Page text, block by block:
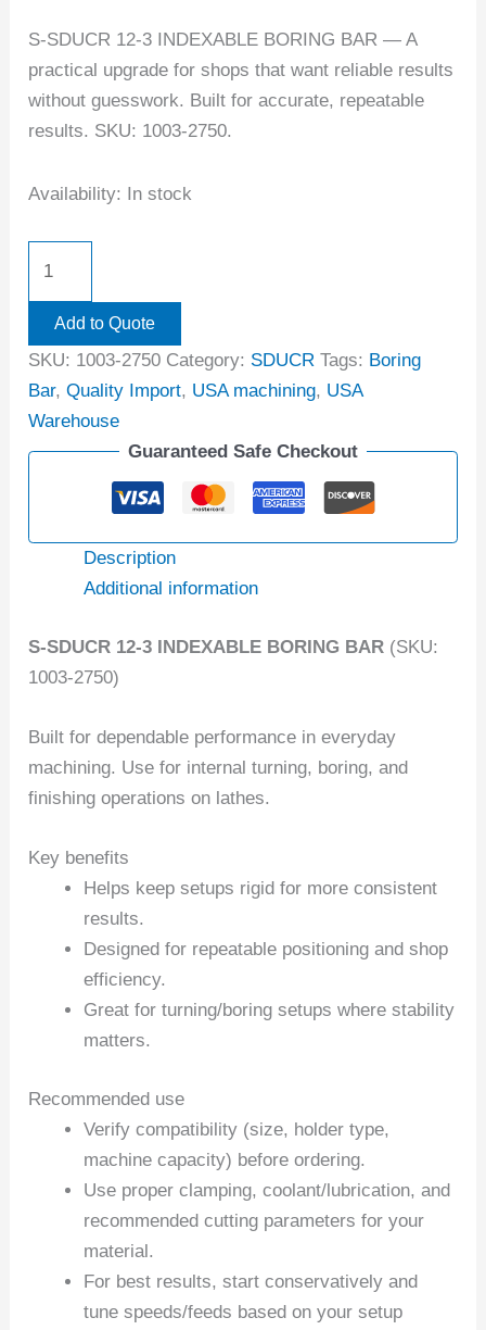
S-SDUCR 12-3 INDEXABLE BORING BAR — A
practical upgrade for shops that want reliable results
without guesswork. Built for accurate, repeatable
results. SKU: 1003-2750.
Availability: In stock
Add to Quote
SKU: 1003-2750 Category: SDUCR Tags: Boring
Bar,Quality Import, USA machining, USA
Warehouse
Guaranteed Safe Checkout
Description
Additional information
S-SDUCR 12-3 INDEXABLE BORING BAR (SKU:
1003-2750)
Built for dependable performance in everyday
machining. Use for internal turning, boring, and
finishing operations on lathes.
Key benefits
Helps keep setups rigid for more consistent
results.
Designed for repeatable positioning and shop
efficiency.
Great for turning/boring setups where stability
matters.
Recommended use
Verify compatibility (size, holder type,
machine capacity) before ordering.
Use proper clamping, coolant/lubrication, and
recommended cutting parameters for your
material.
For best results, start conservatively and
tune speeds/feeds based on your setup